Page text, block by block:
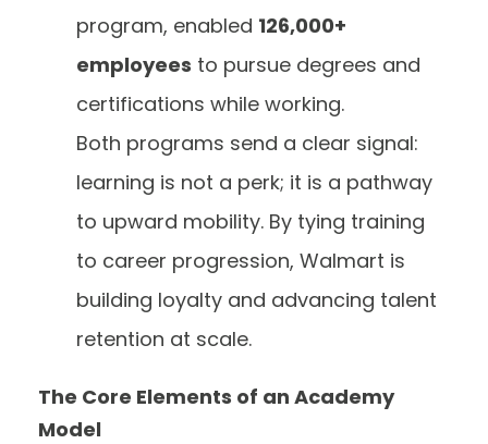
program, enabled 126,000+
employees to pursue degrees and
certifications while working.
Both programs send a clear signal:
learning is not a perk; it is a pathway
to upward mobility. By tying training
to career progression, Walmart is
building loyalty and advancing talent
retention at scale.
The Core Elements of an Academy
Model